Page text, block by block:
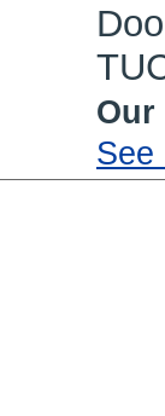
Our
See